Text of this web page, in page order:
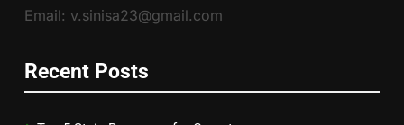
Email: v.sinisa23@gmail.com
Recent Posts